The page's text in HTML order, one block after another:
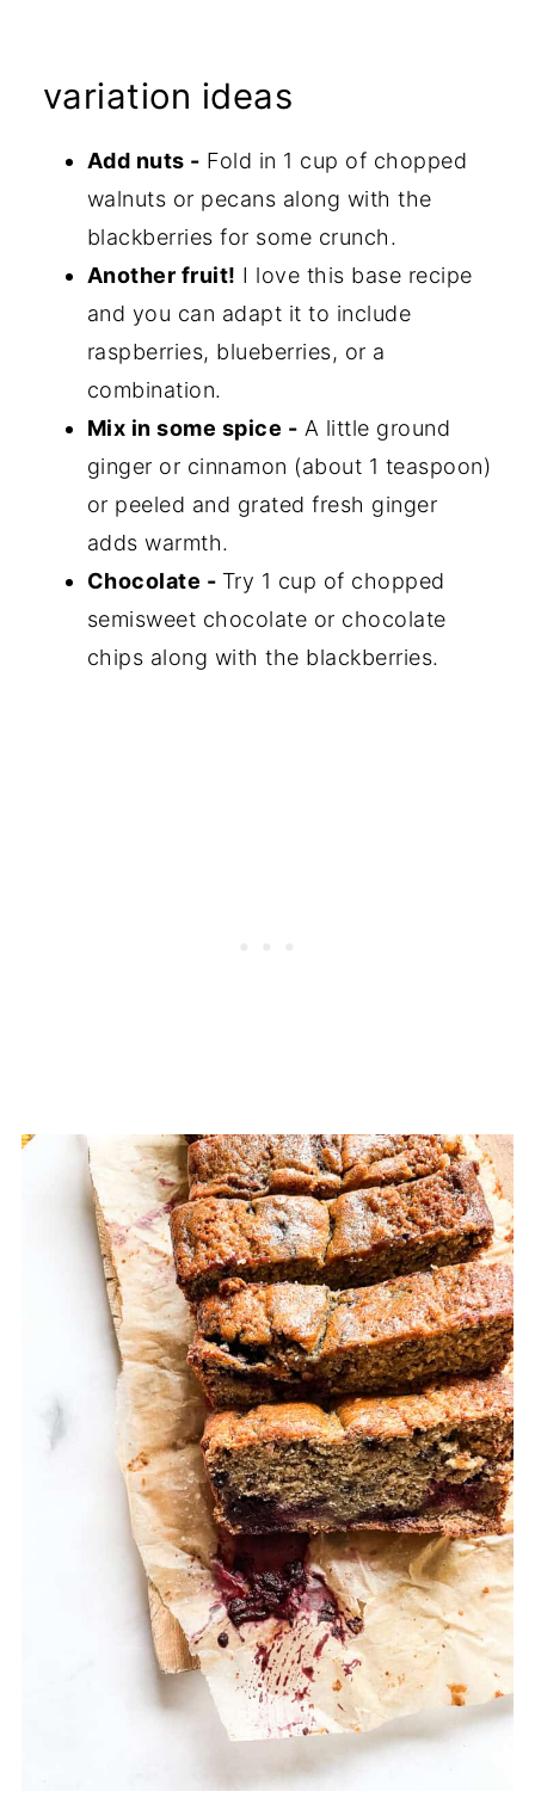
variation ideas
Add nuts - Fold in 1 cup of chopped
walnuts or pecans along with the
blackberries for some crunch.
Another fruit! I love this base recipe
and you can adapt it to include
raspberries, blueberries, or a
combination.
Mix in some spice - A little ground
ginger or cinnamon (about 1 teaspoon)
or peeled and grated fresh ginger
adds warmth.
Chocolate - Try 1 cup of chopped
semisweet chocolate or chocolate
chips along with the blackberries.